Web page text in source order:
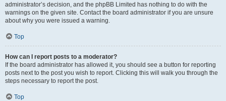
administrator’s decision, and the phpBB Limited has nothing to do with the
warnings on the given site. Contact the board administrator if you are unsure
about why you were issued a warning.
Top
How can I report posts to a moderator?
If the board administrator has allowed it, you should see a button for reporting
posts next to the post you wish to report. Clicking this will walk you through the
steps necessary to report the post.
Top